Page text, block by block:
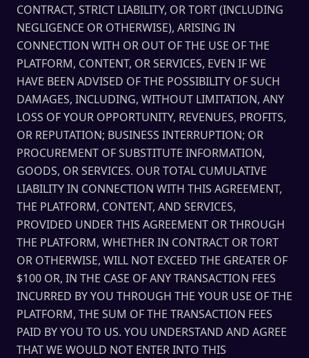
CONTRACT, STRICT LIABILITY, OR TORT (INCLUDING
NEGLIGENCE OR OTHERWISE), ARISING IN
CONNECTION WITH OR OUT OF THE USE OF THE
PLATFORM, CONTENT, OR SERVICES, EVEN IF WE
HAVE BEEN ADVISED OF THE POSSIBILITY OF SUCH
DAMAGES, INCLUDING, WITHOUT LIMITATION, ANY
LOSS OF YOUR OPPORTUNITY, REVENUES, PROFITS,
OR REPUTATION; BUSINESS INTERRUPTION; OR
PROCUREMENT OF SUBSTITUTE INFORMATION,
GOODS, OR SERVICES. OUR TOTAL CUMULATIVE
LIABILITY IN CONNECTION WITH THIS AGREEMENT,
THE PLATFORM, CONTENT, AND SERVICES,
PROVIDED UNDER THIS AGREEMENT OR THROUGH
THE PLATFORM, WHETHER IN CONTRACT OR TORT
OR OTHERWISE, WILL NOT EXCEED THE GREATER OF
$100 OR, IN THE CASE OF ANY TRANSACTION FEES
INCURRED BY YOU THROUGH THE YOUR USE OF THE
PLATFORM, THE SUM OF THE TRANSACTION FEES
PAID BY YOU TO US. YOU UNDERSTAND AND AGREE
THAT WE WOULD NOT ENTER INTO THIS